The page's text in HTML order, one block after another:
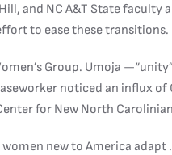
and NC A&T State
to ease these transitions.
Group. Umoja
noticed an influx
for New North
new to America